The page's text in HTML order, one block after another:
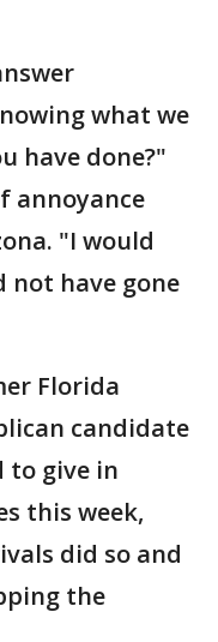
what we
have done?"
annoyance
"I would
not have gone
Florida
candidate
to give in
this week,
did so and
the